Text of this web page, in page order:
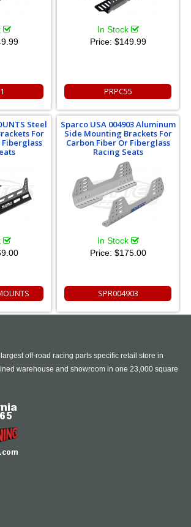
In Stock
Price: $149.99
PRPC55
Steel
For
Fiberglass
Sparco USA 004903 Aluminum
Side Mounting Brackets For
Carbon Fiber Or Fiberglass
Racing Seats
In Stock
Price: $175.00
SPR004903
off-road racing parts specific retail store in
warehouse and showroom in one 23,000 square